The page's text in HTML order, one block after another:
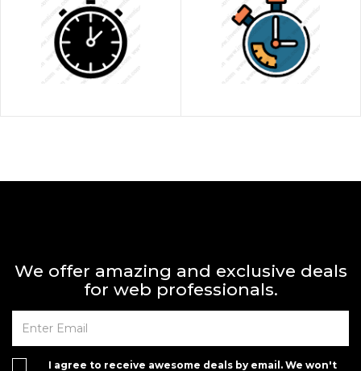
We offer amazing and exclusive deals
for web professionals.
I agree to receive awesome deals by email. We won't